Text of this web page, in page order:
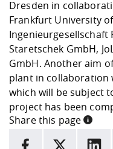
Dresden in
Frankfurt University
Ingenieurgesellschaft
Staretschek GmbH,
GmbH. Another aim
plant in collaboration
which will be subject
project has been
Share this page
INFORMATION
facebook
X